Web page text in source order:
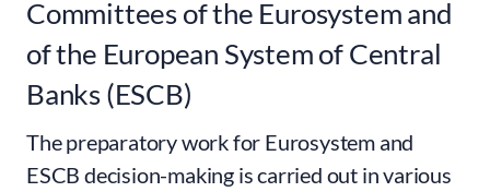
Committees of the Eurosystem and
of the European System of Central
Banks (ESCB)
The preparatory work for Eurosystem and
ESCB decision-making is carried out in various